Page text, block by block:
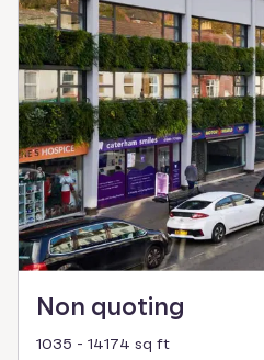
Non quoting
1035 - 14174 sq ft